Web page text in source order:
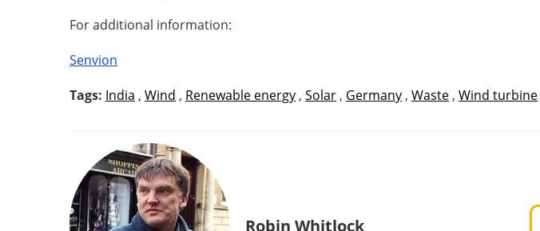
For additional information:
Senvion
Tags: India , Wind , Renewable energy , Solar , Germany , Waste , Wind turbine
Robin Whitlock